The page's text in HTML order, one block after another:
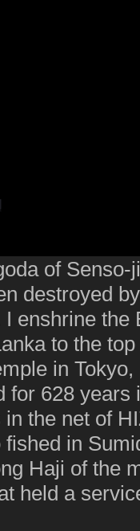
of
destroyed
enshrine
to the
in
for 628 years
the net of
in
Haji of the
held a